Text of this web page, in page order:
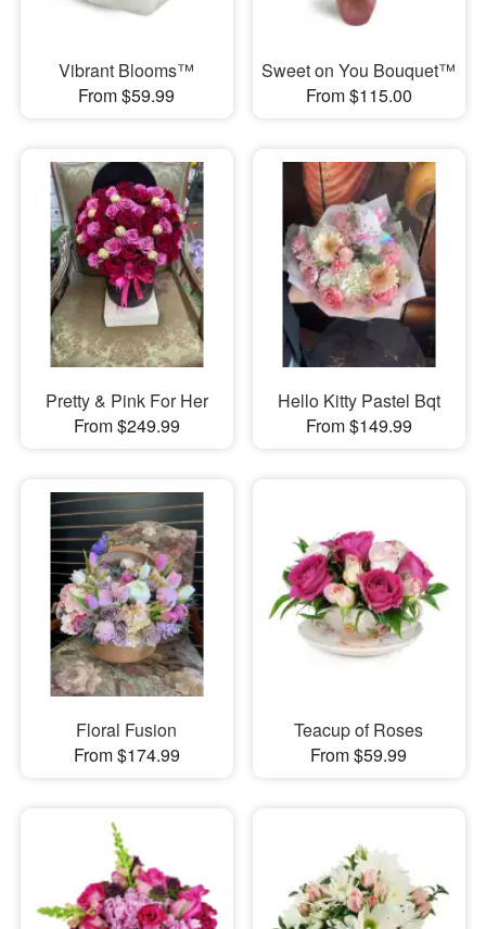
Vibrant Blooms™
From $59.99
Sweet on You Bouquet™
From $115.00
Pretty & Pink For Her
From $249.99
Hello Kitty Pastel Bqt
From $149.99
Floral Fusion
From $174.99
Teacup of Roses
From $59.99